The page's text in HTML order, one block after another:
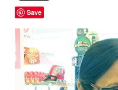
Save